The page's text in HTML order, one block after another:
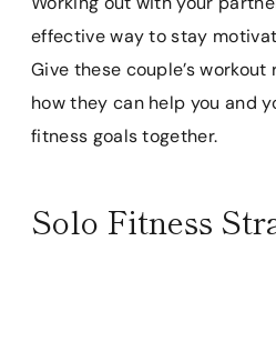
effective way to stay
Give these couple’s
how they can help you and
fitness goals together.
Solo Fitness